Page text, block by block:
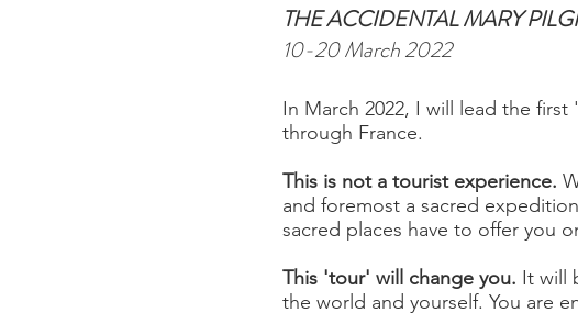
THE ACCIDENTAL MARY
10-20 March 2022
In March 2022, I will lead the
through France.
This is not a tourist experience.
and foremost a sacred
sacred places have to offer you
This 'tour' will change you. It will
the world and yourself. You are